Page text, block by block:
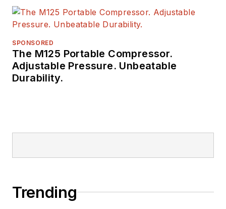
SPONSORED
The M125 Portable Compressor.
Adjustable Pressure. Unbeatable
Durability.
Trending